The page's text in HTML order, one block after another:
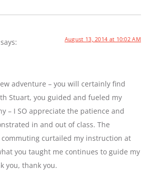
says: August 13, 2014 at 10:02 AM
adventure – you will certainly find
Stuart, you guided and fueled my
– I SO appreciate the patience and
in and out of class. The
curtailed my instruction at
you taught me continues to guide my
you, thank you.